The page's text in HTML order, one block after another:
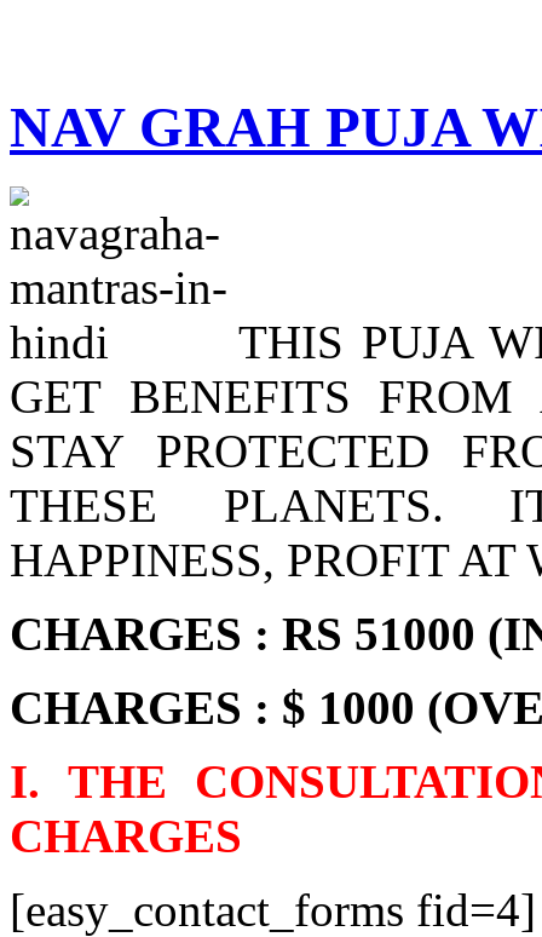
NAV GRAH PUJA
THIS PUJA
GET BENEFITS
STAY PROTECTED
THESE PLANETS.
HAPPINESS, PROFIT
CHARGES : RS 51000
CHARGES : $ 1000
I. THE
CHARGES
[easy_contact_forms fid=4]